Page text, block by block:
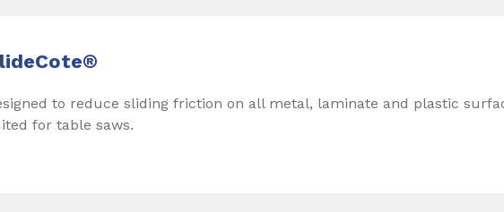
to reduce sliding friction on all metal, laminate and plastic
for table saws.